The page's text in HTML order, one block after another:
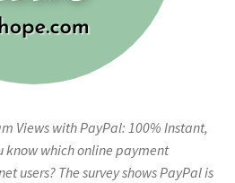
Views with PayPal: 100% Instant,
know which online payment
users? The survey shows PayPal is